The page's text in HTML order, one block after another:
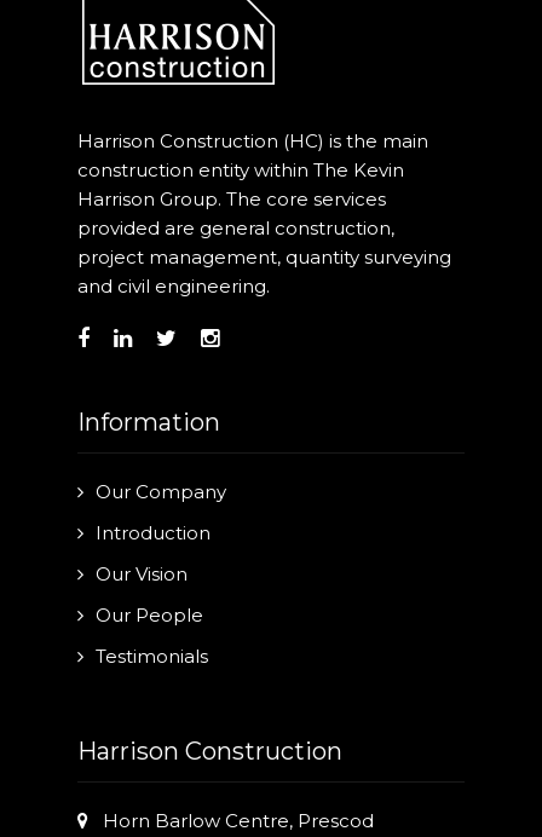
Harrison Construction (HC) is the main
construction entity within The Kevin
Harrison Group. The core services
provided are general construction,
project management, quantity surveying
and civil engineering.
Information
Our Company
Introduction
Our Vision
Our People
Testimonials
Harrison Construction
Horn Barlow Centre, Prescod